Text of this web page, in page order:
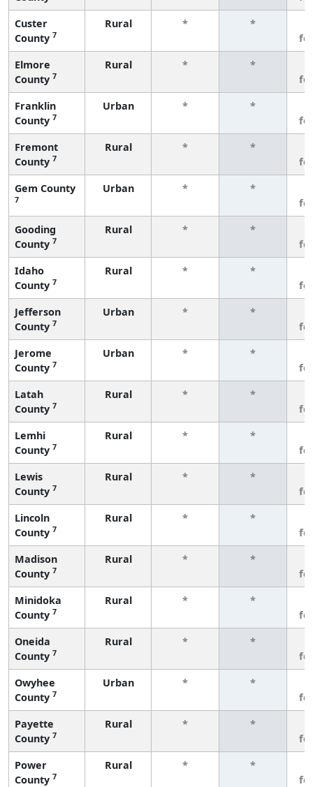
Custer
County 7
Rural * *
Elmore
County 7
Rural * *
Franklin
County 7
Urban * *
Fremont
County 7
Rural * *
Gem County
7
Urban * *
Gooding
County 7
Rural * *
Idaho
County 7
Rural * *
Jefferson
County 7
Urban * *
Jerome
County 7
Urban * *
Latah
County 7
Rural * *
Lemhi
County 7
Rural * *
Lewis
County 7
Rural * *
Lincoln
County 7
Rural * *
Madison
County 7
Rural * *
Minidoka
County 7
Rural * *
Oneida
County 7
Rural * *
Owyhee
County 7
Urban * *
Payette
County 7
Rural * *
Power
County 7
Rural * *